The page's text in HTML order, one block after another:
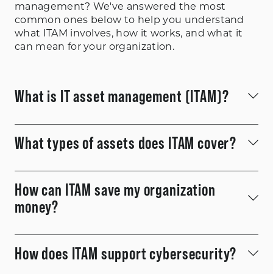
management? We've answered the most
common ones below to help you understand
what ITAM involves, how it works, and what it
can mean for your organization.
What is IT asset management (ITAM)?
What types of assets does ITAM cover?
How can ITAM save my organization
money?
How does ITAM support cybersecurity?